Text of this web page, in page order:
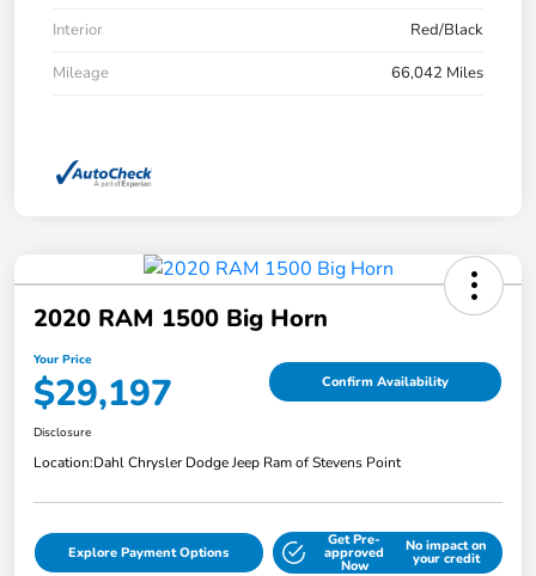
Interior
Red/Black
Mileage
66,042 Miles
2020 RAM 1500 Big Horn
Your Price
$29,197 Confirm Availability
Disclosure
Location:Dahl Chrysler Dodge Jeep Ram of Stevens Point
Explore Payment Options
Get Pre-
approved
Now
No impact on
your credit